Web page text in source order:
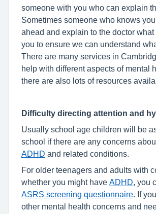
someone with you who can explain
Sometimes someone who knows
ahead and explain to the doctor what
you to ensure we can understand
There are many services in
help with different aspects of mental
there are also lots of resources
Difficulty directing attention and
Usually school age children will be
school if there are any concerns
ADHD and related conditions.
For older teenagers and adults with
whether you might have ADHD , you
ASRS screening questionnaire . If
other mental health concerns and